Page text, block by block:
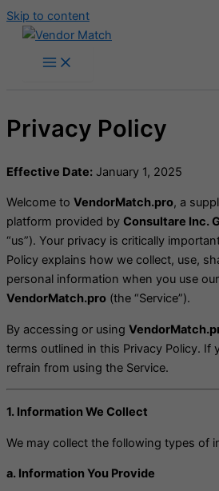
Skip to content
Privacy Policy
Effective Date: January 1, 2025
Welcome to VendorMatch.pro, a
platform provided by Consultare Inc.
“us”). Your privacy is critically
Policy explains how we collect, use,
personal information when you use
VendorMatch.pro (the “Service”).
By accessing or using
terms outlined in this Privacy Policy. If
refrain from using the Service.
1. Information We Collect
We may collect the following types of
a. Information You Provide